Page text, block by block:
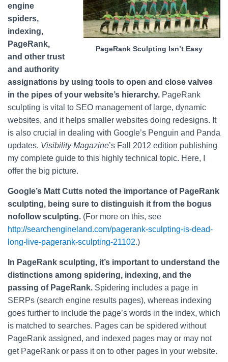
PageRank Sculpting Isn’t Easy
engine
spiders,
indexing,
PageRank,
and other trust
and authority
assignations by using tools to open and close valves
in the pipes of your website’s hierarchy. PageRank
sculpting is vital to SEO management of large, dynamic
websites, and it helps smaller websites doing redesigns. It
is also crucial in dealing with Google’s Penguin and Panda
updates. Visibility Magazine’s Fall 2012 edition publishing
my complete guide to this highly technical topic. Here, I
offer the big picture.
Google’s Matt Cutts noted the importance of PageRank
sculpting, being sure to distinguish it from the bogus
nofollow sculpting. (For more on this, see
http://searchengineland.com/pagerank-sculpting-is-dead-
long-live-pagerank-sculpting-21102.)
In PageRank sculpting, it’s important to understand the
distinctions among spidering, indexing, and the
passing of PageRank. Spidering includes a page in
SERPs (search engine results pages), whereas indexing
goes further to include the page’s words in the index, which
is matched to searches. Pages can be spidered without
PageRank assigned, and indexed pages may or may not
get PageRank or pass it on to other pages in your website.